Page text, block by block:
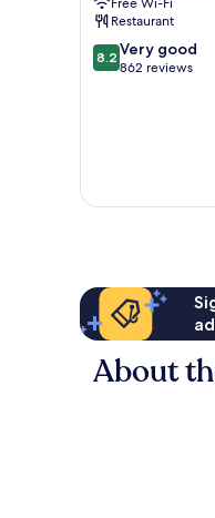
Free Wi-Fi
Restaurant
8.2
out
8.2 Very good
862 reviews
About